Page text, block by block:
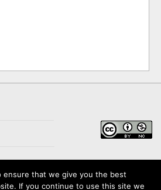
ensure that we give you the best
If you continue to use this site we